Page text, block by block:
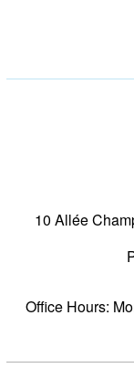
10 Allée
Office Hours: